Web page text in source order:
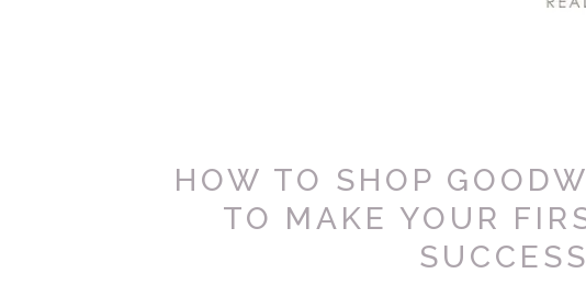
HOW TO SHOP
TO MAKE YOUR